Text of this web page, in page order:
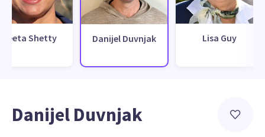
Neeta Shetty Danijel Duvnjak Lisa Guy
Danijel Duvnjak